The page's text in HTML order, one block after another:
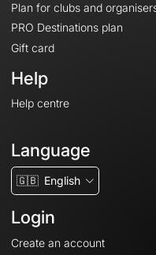
Plan for clubs and
PRO Destinations plan
Gift card
Help
Help centre
Language
🇬🇧 English
Login
Create an account